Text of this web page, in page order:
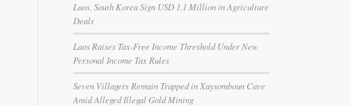
Laos, South Korea Sign USD 1.1 Million in Agriculture
Deals
Laos Raises Tax-Free Income Threshold Under New
Personal Income Tax Rules
Seven Villagers Remain Trapped in Xaysomboun Cave
Amid Alleged Illegal Gold Mining